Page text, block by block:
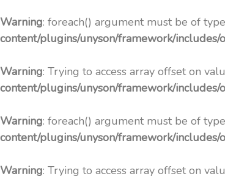
Warning: foreach() argument must be of
content/plugins/unyson/framework/
Warning: Trying to access array offset on
content/plugins/unyson/framework/
Warning: foreach() argument must be of
content/plugins/unyson/framework/
Warning: Trying to access array offset on